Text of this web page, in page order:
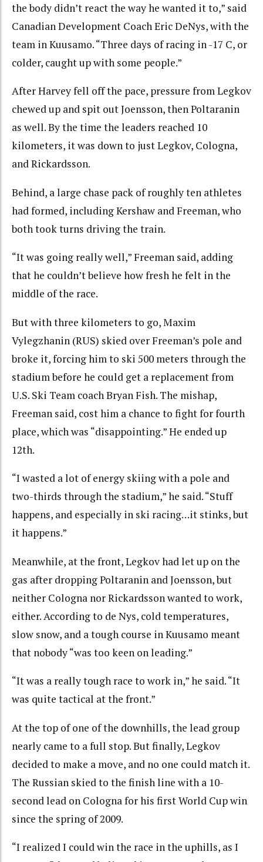
the body didn’t react the way he wanted it to,” said
Canadian Development Coach Eric DeNys, with the
team in Kuusamo. “Three days of racing in -17 C, or
colder, caught up with some people.”
After Harvey fell off the pace, pressure from Legkov
chewed up and spit out Joensson, then Poltaranin
as well. By the time the leaders reached 10
kilometers, it was down to just Legkov, Cologna,
and Rickardsson.
Behind, a large chase pack of roughly ten athletes
had formed, including Kershaw and Freeman, who
both took turns driving the train.
“It was going really well,” Freeman said, adding
that he couldn’t believe how fresh he felt in the
middle of the race.
But with three kilometers to go, Maxim
Vylegzhanin (RUS) skied over Freeman’s pole and
broke it, forcing him to ski 500 meters through the
stadium before he could get a replacement from
U.S. Ski Team coach Bryan Fish. The mishap,
Freeman said, cost him a chance to fight for fourth
place, which was “disappointing.” He ended up
12th.
“I wasted a lot of energy skiing with a pole and
two-thirds through the stadium,” he said. “Stuff
happens, and especially in ski racing…it stinks, but
it happens.”
Meanwhile, at the front, Legkov had let up on the
gas after dropping Poltaranin and Joensson, but
neither Cologna nor Rickardsson wanted to work,
either. According to de Nys, cold temperatures,
slow snow, and a tough course in Kuusamo meant
that nobody “was too keen on leading.”
“It was a really tough race to work in,” he said. “It
was quite tactical at the front.”
At the top of one of the downhills, the lead group
nearly came to a full stop. But finally, Legkov
decided to make a move, and no one could match it.
The Russian skied to the finish line with a 10-
second lead on Cologna for his first World Cup win
since the spring of 2009.
“I realized I could win the race in the uphills, as I